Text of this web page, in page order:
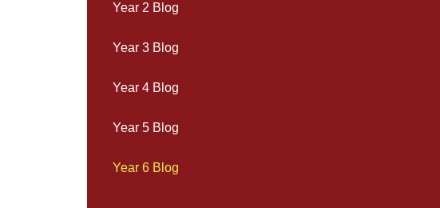
Year 2 Blog
Year 3 Blog
Year 4 Blog
Year 5 Blog
Year 6 Blog